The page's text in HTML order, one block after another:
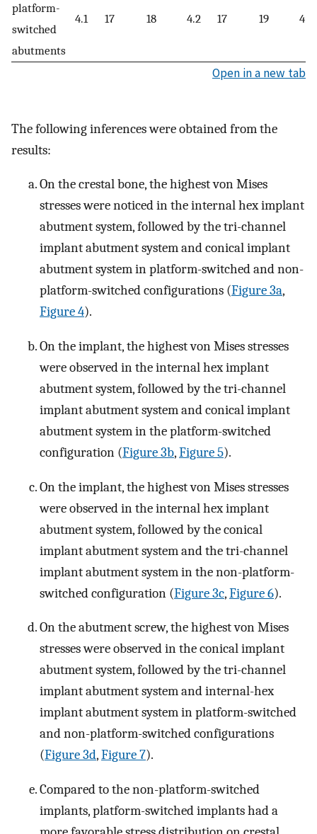
platform-
switched
abutments
4.1 17 18 4.2 17 19 4.3
Open in a new tab
The following inferences were obtained from the
results:
On the crestal bone, the highest von Mises
stresses were noticed in the internal hex implant
abutment system, followed by the tri-channel
implant abutment system and conical implant
abutment system in platform-switched and non-
platform-switched configurations (Figure 3a,
Figure 4).
On the implant, the highest von Mises stresses
were observed in the internal hex implant
abutment system, followed by the tri-channel
implant abutment system and conical implant
abutment system in the platform-switched
configuration (Figure 3b,Figure 5).
On the implant, the highest von Mises stresses
were observed in the internal hex implant
abutment system, followed by the conical
implant abutment system and the tri-channel
implant abutment system in the non-platform-
switched configuration (Figure 3c,Figure 6).
On the abutment screw, the highest von Mises
stresses were observed in the conical implant
abutment system, followed by the tri-channel
implant abutment system and internal-hex
implant abutment system in platform-switched
and non-platform-switched configurations
(Figure 3d,Figure 7).
Compared to the non-platform-switched
implants, platform-switched implants had a